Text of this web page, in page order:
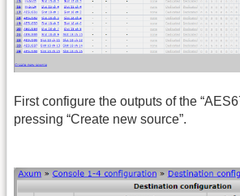
First configure the outputs of the
pressing “Create new source”.